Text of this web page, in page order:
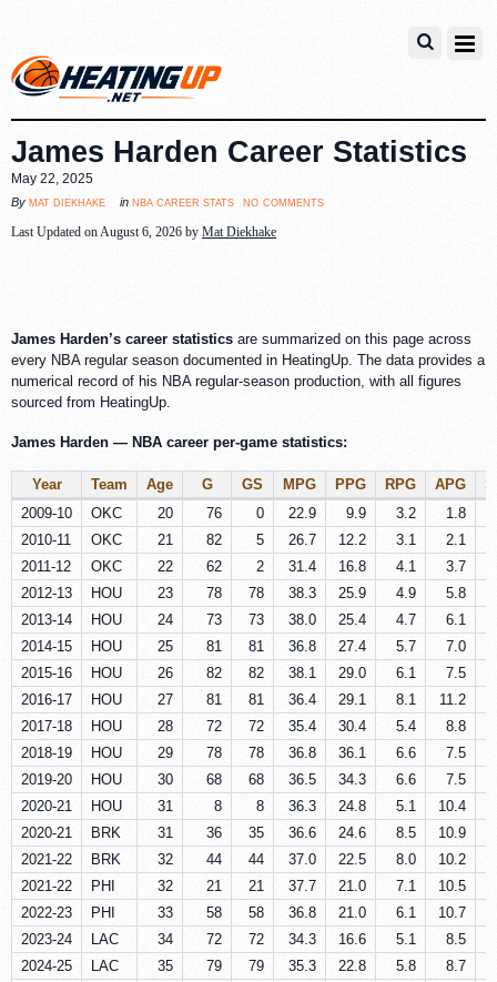
James Harden Career Statistics
May 22, 2025
By mat diekhake in nba career stats no comments
Last Updated on August 6, 2026 by Mat Diekhake
James Harden’s career statistics are summarized on this page across
every NBA regular season documented in HeatingUp. The data provides a
numerical record of his NBA regular-season production, with all figures
sourced from HeatingUp.
James Harden — NBA career per-game statistics:
Year Team Age G GS MPG PPG RPG APG
2009-10
OKC 20 76 0 22.9 9.9 3.2 1.8
2010-11
OKC 21 82 5 26.7 12.2 3.1 2.1
2011-12
OKC 22 62 2 31.4 16.8 4.1 3.7
2012-13
HOU 23 78 78 38.3 25.9 4.9 5.8
2013-14
HOU 24 73 73 38.0 25.4 4.7 6.1
2014-15
HOU 25 81 81 36.8 27.4 5.7 7.0
2015-16
HOU 26 82 82 38.1 29.0 6.1 7.5
2016-17
HOU 27 81 81 36.4 29.1 8.1 11.2
2017-18
HOU 28 72 72 35.4 30.4 5.4 8.8
2018-19
HOU 29 78 78 36.8 36.1 6.6 7.5
2019-20
HOU 30 68 68 36.5 34.3 6.6 7.5
2020-21
HOU 31 8 8 36.3 24.8 5.1 10.4
2020-21
BRK 31 36 35 36.6 24.6 8.5 10.9
2021-22
BRK 32 44 44 37.0 22.5 8.0 10.2
2021-22
PHI 32 21 21 37.7 21.0 7.1 10.5
2022-23
PHI 33 58 58 36.8 21.0 6.1 10.7
2023-24
LAC 34 72 72 34.3 16.6 5.1 8.5
2024-25
LAC 35 79 79 35.3 22.8 5.8 8.7